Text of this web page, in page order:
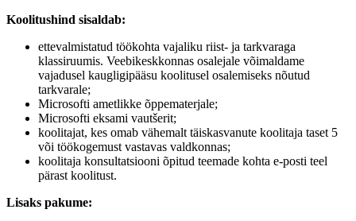
Koolitushind sisaldab:
ettevalmistatud töökohta vajaliku riist- ja tarkvaraga
klassiruumis. Veebikeskkonnas osalejale võimaldame
vajadusel kaugligipääsu koolitusel osalemiseks nõutud
tarkvarale;
Microsofti ametlikke õppematerjale;
Microsofti eksami vautšerit;
koolitajat, kes omab vähemalt täiskasvanute koolitaja taset 5
või töökogemust vastavas valdkonnas;
koolitaja konsultatsiooni õpitud teemade kohta e-posti teel
pärast koolitust.
Lisaks pakume: